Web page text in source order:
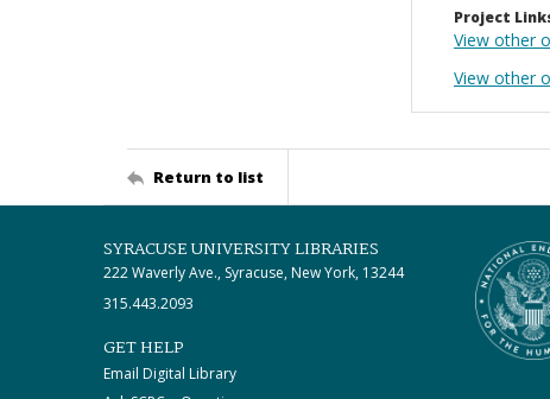
Project
View other
View other
Return to list
SYRACUSE UNIVERSITY LIBRARIES
222 Waverly Ave., Syracuse, New York, 13244
315.443.2093
GET HELP
Email Digital Library